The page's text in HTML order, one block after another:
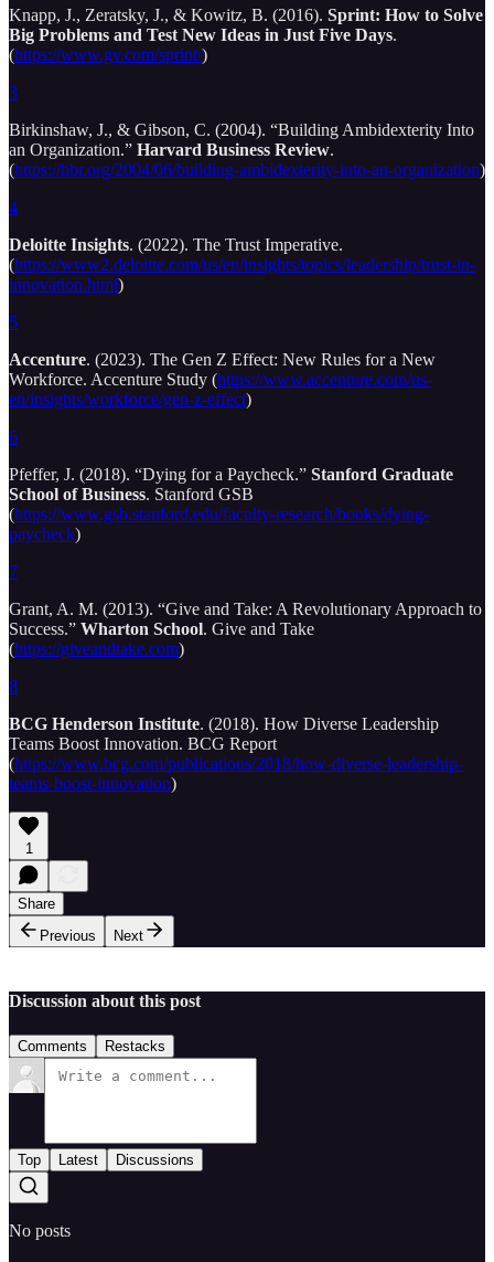
Knapp, J., Zeratsky, J., & Kowitz, B. (2016). Sprint: How to Solve
Big Problems and Test New Ideas in Just Five Days.
(https://www.gv.com/sprint/)
3
Birkinshaw, J., & Gibson, C. (2004). “Building Ambidexterity Into
an Organization.” Harvard Business Review.
(https://hbr.org/2004/06/building-ambidexterity-into-an-organization)
4
Deloitte Insights. (2022). The Trust Imperative.
(https://www2.deloitte.com/us/en/insights/topics/leadership/trust-in-
innovation.html)
5
Accenture. (2023). The Gen Z Effect: New Rules for a New
Workforce. Accenture Study (https://www.accenture.com/us-
en/insights/workforce/gen-z-effect)
6
Pfeffer, J. (2018). “Dying for a Paycheck.” Stanford Graduate
School of Business. Stanford GSB
(https://www.gsb.stanford.edu/faculty-research/books/dying-
paycheck)
7
Grant, A. M. (2013). “Give and Take: A Revolutionary Approach to
Success.” Wharton School. Give and Take
(https://giveandtake.com)
8
BCG Henderson Institute. (2018). How Diverse Leadership
Teams Boost Innovation. BCG Report
(https://www.bcg.com/publications/2018/how-diverse-leadership-
teams-boost-innovation)
1
Share
Previous
Next
Discussion about this post
Comments Restacks
Top Latest Discussions
No posts